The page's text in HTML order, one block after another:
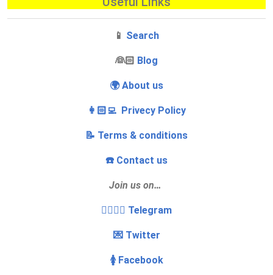
📱 Search
‍👰🏻 Blog
🌍 About us
👩🏻‍💻 Privecy Policy
📝 Terms & conditions
☎️ Contact us
Join us on…
👩‍❤️‍💋‍👨 Telegram
💌 Twitter
🚺 Facebook